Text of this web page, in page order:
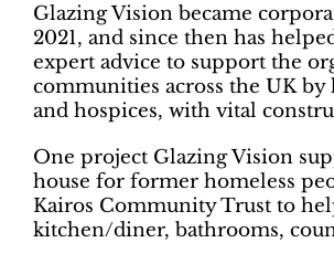
Glazing Vision became
2021, and since then has
expert advice to support the
communities across the UK by
and hospices, with vital
One project Glazing Vision
house for former homeless
Kairos Community Trust to
kitchen/diner, bathrooms,